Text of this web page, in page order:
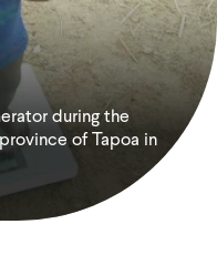
during the
of Tapoa in